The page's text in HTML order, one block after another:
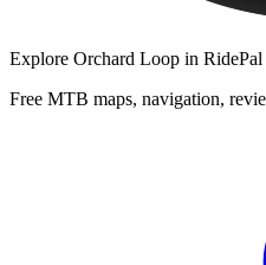
Explore Orchard Loop in RidePal
Free MTB maps, navigation,